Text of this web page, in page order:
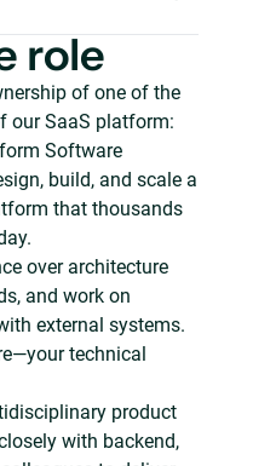
role
of one of the
our SaaS platform:
Software
build, and scale a
that thousands
over architecture
and work on
external systems.
technical
product
with backend,